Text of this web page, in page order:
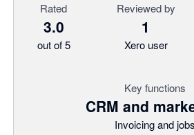
Rated
3.0
out of 5
Reviewed by
1
Xero user
Key functions
CRM and
Invoicing and jobs